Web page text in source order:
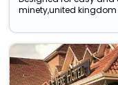
minety,united kingdom